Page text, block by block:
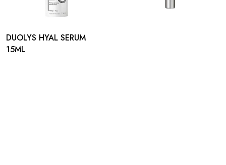
DUOLYS HYAL SERUM
15ML